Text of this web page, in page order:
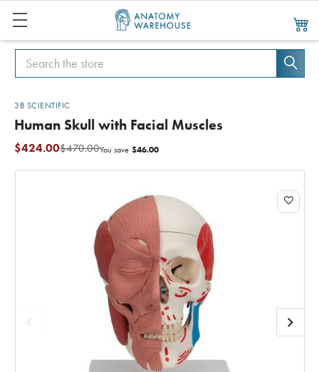
Search
Search
3B SCIENTIFIC
Human Skull with Facial Muscles
$470.00
$424.00 You save $46.00